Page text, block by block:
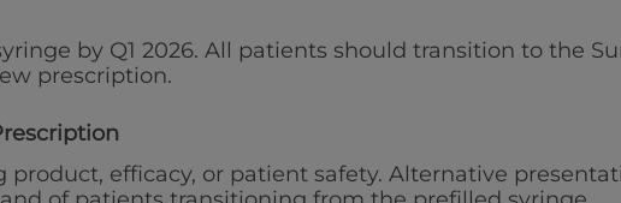
by Q1 2026. All patients should transition to the
prescription.
product, efficacy, or patient safety. Alternative